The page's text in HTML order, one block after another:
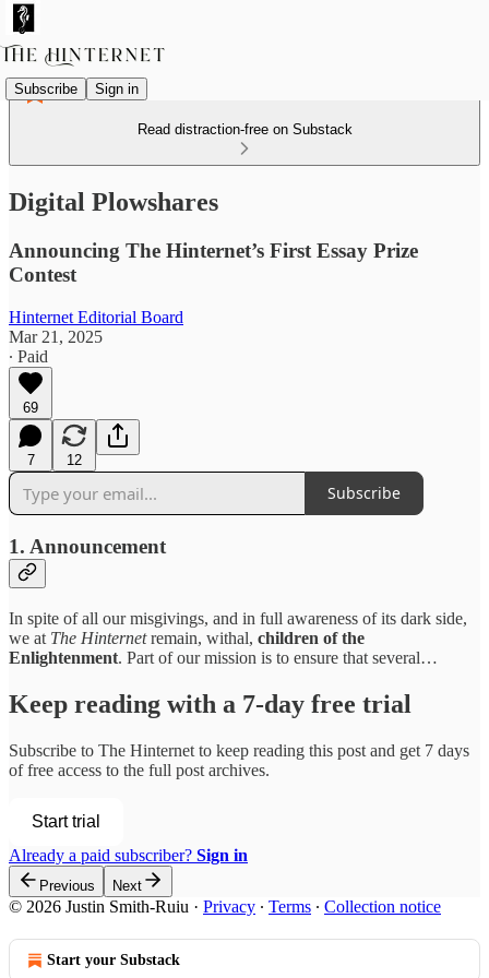
Subscribe Sign in
Read distraction-free on Substack
Digital Plowshares
Announcing The Hinternet’s First Essay Prize
Contest
Hinternet Editorial Board
Mar 21, 2025
∙ Paid
69
7 12
Subscribe
1. Announcement
In spite of all our misgivings, and in full awareness of its dark side,
we at The Hinternetremain, withal, children of the
Enlightenment. Part of our mission is to ensure that several…
Keep reading with a 7-day free trial
Subscribe to The Hinternet to keep reading this post and get 7 days
of free access to the full post archives.
Start trial
Already a paid subscriber? Sign in
Previous Next
© 2026 Justin Smith-Ruiu · Privacy ∙ Terms ∙ Collection notice
Start your Substack